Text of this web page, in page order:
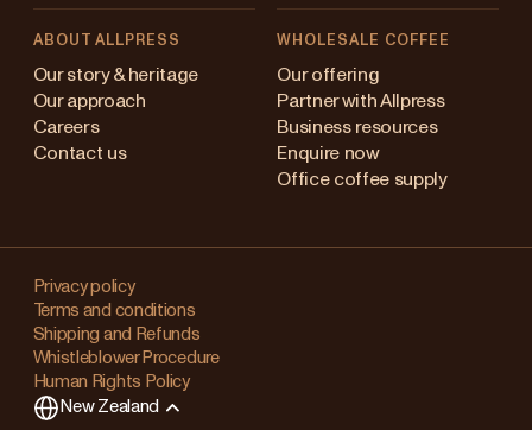
ABOUT ALLPRESS
Our story & heritage
Our approach
Careers
Contact us
WHOLESALE COFFEE
Our offering
Partner with Allpress
Business resources
Enquire now
Office coffee supply
Privacy policy
Terms and conditions
Shipping and Refunds
Whistleblower Procedure
Human Rights Policy
New Zealand
Australia
Japan (en)
Singapore
United Kingdom
Changing
your
region?
This